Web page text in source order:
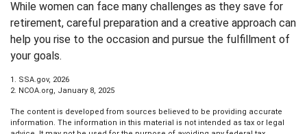
While women can face many challenges as they save for
retirement, careful preparation and a creative approach can
help you rise to the occasion and pursue the fulfillment of
your goals.
1. SSA.gov, 2026
2. NCOA.org, January 8, 2025
The content is developed from sources believed to be providing accurate
information. The information in this material is not intended as tax or legal